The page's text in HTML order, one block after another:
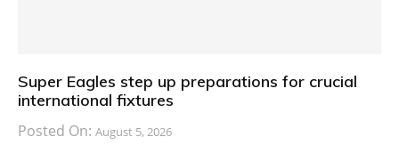
Super Eagles step up preparations for crucial
international fixtures
Posted On: August 5, 2026